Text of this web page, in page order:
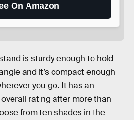
On Amazon
is sturdy enough to hold
and it’s compact enough
you go. It has an
rating after more than
from ten shades in the